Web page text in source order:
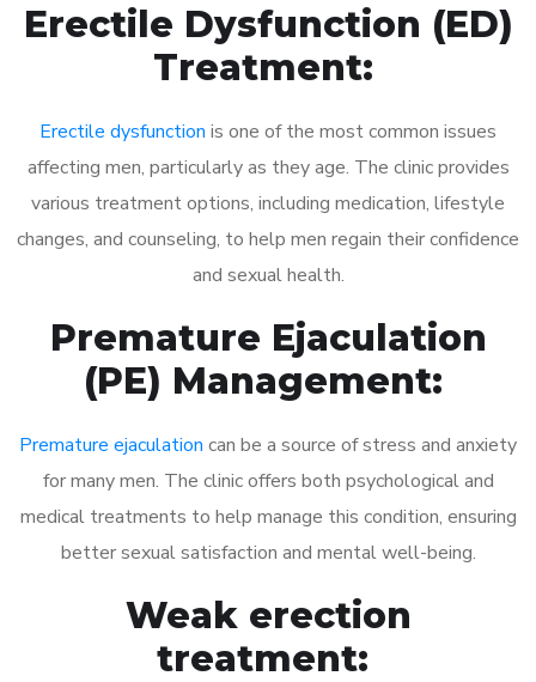
Erectile Dysfunction (ED)
Treatment:
Erectile dysfunction is one of the most common issues
affecting men, particularly as they age. The clinic provides
various treatment options, including medication, lifestyle
changes, and counseling, to help men regain their confidence
and sexual health.
Premature Ejaculation
(PE) Management:
Premature ejaculation can be a source of stress and anxiety
for many men. The clinic offers both psychological and
medical treatments to help manage this condition, ensuring
better sexual satisfaction and mental well-being.
Weak erection
treatment: